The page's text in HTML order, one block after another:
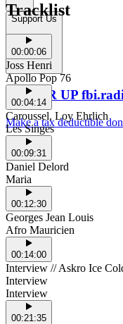
Support Us
POWER UP
Make a tax deductible
Tracklist
00:00:06
Joss Henri
Apollo Pop 76
00:04:14
Caroussel, Loy Ehrlich
Les Singes
00:09:31
Daniel Delord
Maria
00:12:30
Georges Jean Louis
Afro Mauricien
00:14:00
Interview // Askro Ice
Interview
Interview
00:21:35